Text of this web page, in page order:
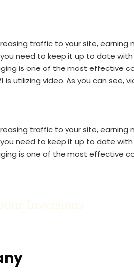
traffic to your site, earning
you need to keep it up to date
is one of the most effective
utilizing video. As you can see,
traffic to your site, earning
you need to keep it up to date
is one of the most effective